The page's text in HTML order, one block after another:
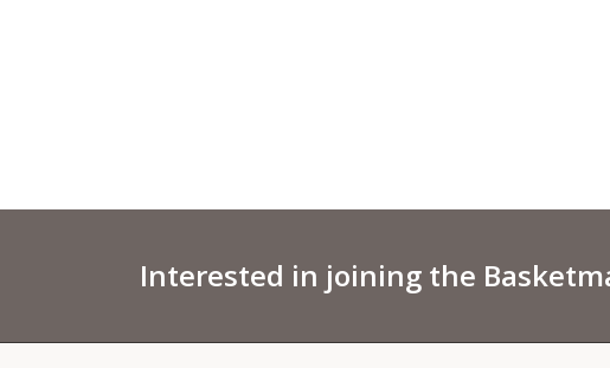
Interested in joining the